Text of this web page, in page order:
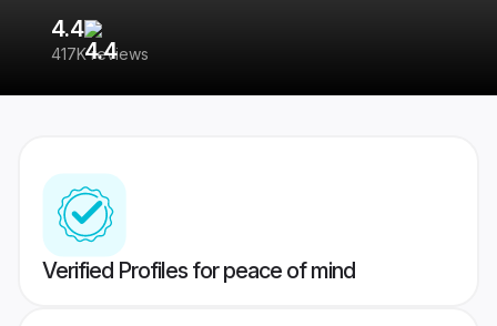
4.4
417K reviews
Verified Profiles for peace of mind